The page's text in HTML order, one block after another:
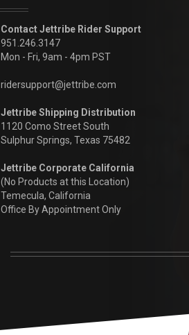
Contact Jettribe Rider Support
951.246.3147
Mon - Fri, 9am - 4pm PST
ridersupport@jettribe.com
Jettribe Shipping Distribution
1120 Como Street South
Sulphur Springs, Texas 75482
Jettribe Corporate California
(No Products at this Location)
Temecula, California
Office By Appointment Only